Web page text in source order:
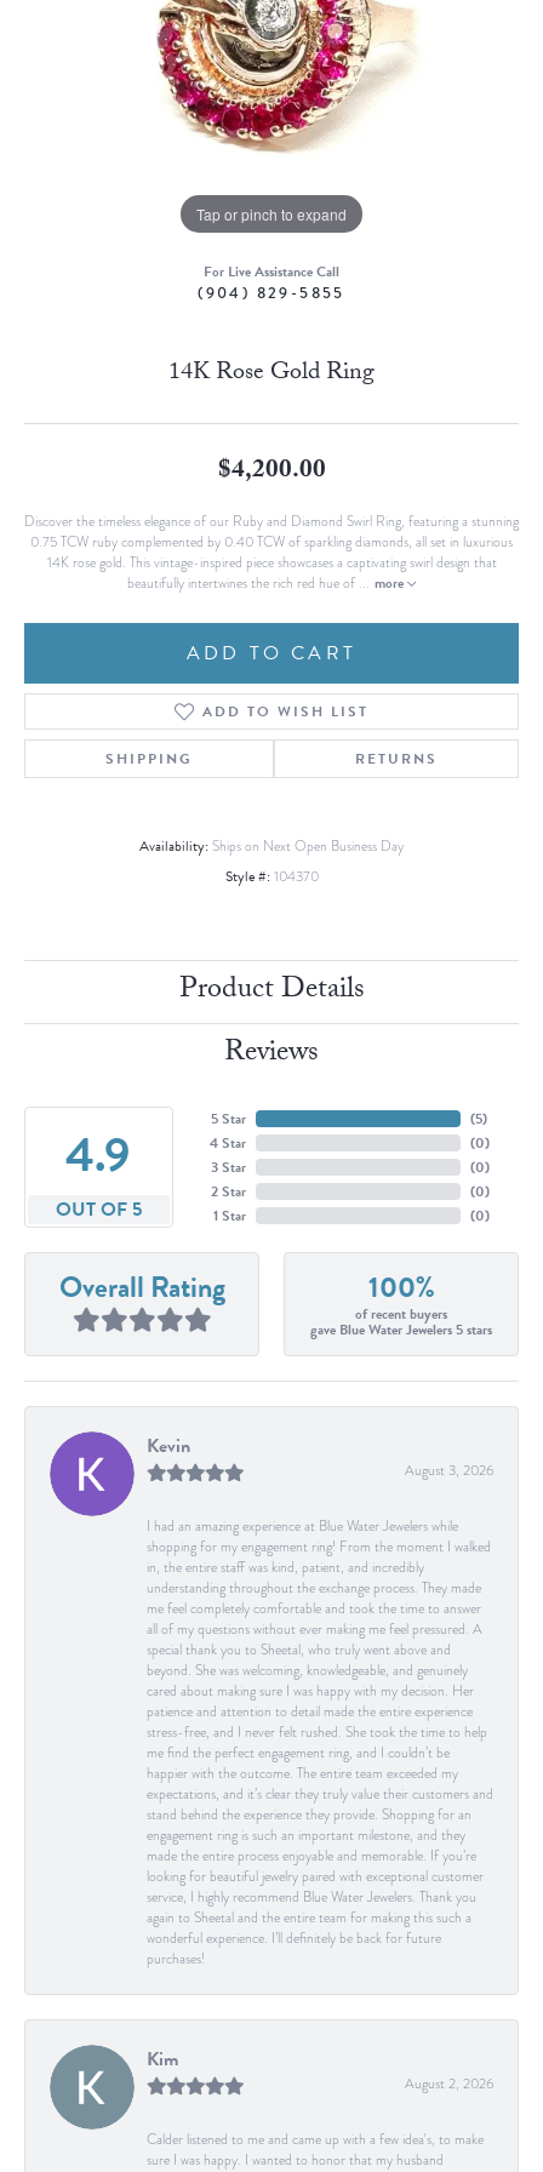
Tap or pinch to expand
For Live Assistance Call
(904) 829-5855
14K Rose Gold Ring
$4,200.00
Discover the timeless elegance of our Ruby and Diamond Swirl Ring, featuring a stunning
0.75 TCW ruby complemented by 0.40 TCW of sparkling diamonds, all set in luxurious
14K rose gold. This vintage-inspired piece showcases a captivating swirl design that
beautifully intertwines the rich red hue of ... more
ADD TO CART
ADD TO WISH LIST
SHIPPING RETURNS
Availability: Ships on Next Open Business Day
Style #: 104370
Product Details
Reviews
4.9
OUT OF 5
5 Star
4 Star
3 Star
2 Star
1 Star
(5)
(0)
(0)
(0)
(0)
Overall Rating 100%
of recent buyers
gave Blue Water Jewelers 5 stars
Kevin
August 3, 2026
I had an amazing experience at Blue Water Jewelers while
shopping for my engagement ring! From the moment I walked
in, the entire staff was kind, patient, and incredibly
understanding throughout the exchange process. They made
me feel completely comfortable and took the time to answer
all of my questions without ever making me feel pressured. A
special thank you to Sheetal, who truly went above and
beyond. She was welcoming, knowledgeable, and genuinely
cared about making sure I was happy with my decision. Her
patience and attention to detail made the entire experience
stress-free, and I never felt rushed. She took the time to help
me find the perfect engagement ring, and I couldn’t be
happier with the outcome. The entire team exceeded my
expectations, and it’s clear they truly value their customers and
stand behind the experience they provide. Shopping for an
engagement ring is such an important milestone, and they
made the entire process enjoyable and memorable. If you’re
looking for beautiful jewelry paired with exceptional customer
service, I highly recommend Blue Water Jewelers. Thank you
again to Sheetal and the entire team for making this such a
wonderful experience. I’ll definitely be back for future
purchases!
Kim
August 2, 2026
Calder listened to me and came up with a few idea's, to make
sure I was happy. I wanted to honor that my husband